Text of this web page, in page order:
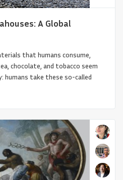
A Global
that humans consume,
chocolate, and tobacco seem
take these so-called